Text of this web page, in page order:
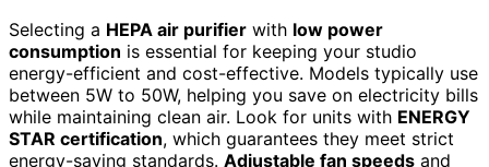
Selecting a HEPA air purifier with low power
consumption is essential for keeping your studio
energy-efficient and cost-effective. Models typically use
between 5W to 50W, helping you save on electricity bills
while maintaining clean air. Look for units with ENERGY
STAR certification, which guarantees they meet strict
energy-saving standards. Adjustable fan speeds and